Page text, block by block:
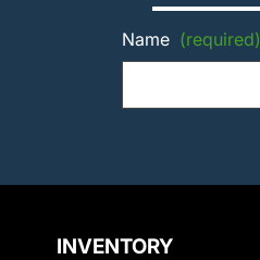
Name (required)
INVENTORY